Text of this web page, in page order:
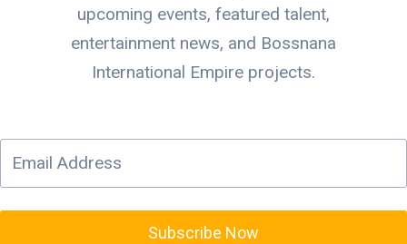
upcoming events, featured talent,
entertainment news, and Bossnana
International Empire projects.
Subscribe Now